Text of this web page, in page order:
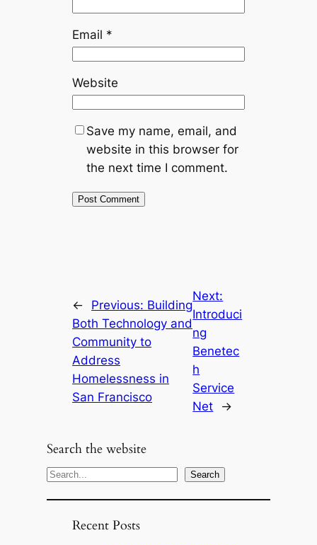
Email *
Website
Save my name, email, and
website in this browser for
the next time I comment.
← Previous: Building
Both Technology and
Community to
Address
Homelessness in
San Francisco
Next:
Introduci
ng
Benetec
h
Service
Net
→
Search the website
S
Search
Recent Posts